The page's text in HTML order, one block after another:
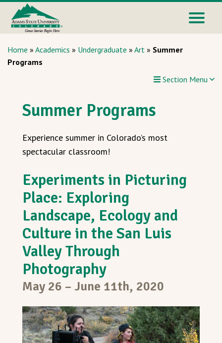
Home » Academics » Undergraduate » Art » Summer
Programs
Section Menu
Summer Programs
Experience summer in Colorado’s most
spectacular classroom!
Experiments in Picturing
Place: Exploring
Landscape, Ecology and
Culture in the San Luis
Valley Through
Photography
May 26 – June 11th, 2020